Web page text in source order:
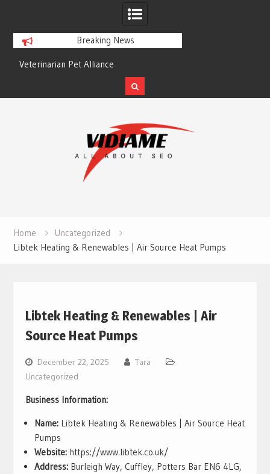
Breaking News
Veterinarian Pet Alliance
Home
Uncategorized
Libtek Heating & Renewables | Air Source Heat Pumps
Libtek Heating & Renewables | Air
Source Heat Pumps
December 22, 2025
Tara
Uncategorized
Business Information:
Name:Libtek Heating & Renewables | Air Source Heat
Pumps
Website:https://www.libtek.co.uk/
Address:Burleigh Way, Cuffley, Potters Bar EN6 4LG,